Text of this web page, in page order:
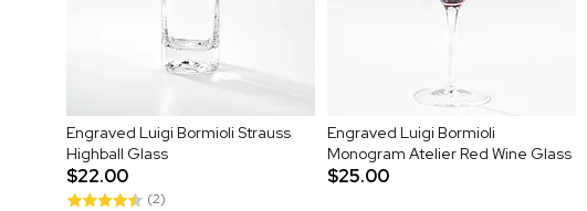
Engraved Luigi Bormioli Strauss
Highball Glass
$22.00
(2)
Engraved Luigi Bormioli
Monogram Atelier Red Wine Glass
$25.00